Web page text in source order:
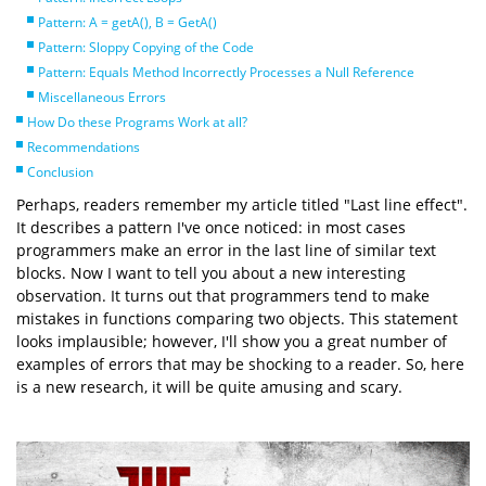
Pattern: A = getA(), B = GetA()
Pattern: Sloppy Copying of the Code
Pattern: Equals Method Incorrectly Processes a Null Reference
Miscellaneous Errors
How Do these Programs Work at all?
Recommendations
Conclusion
Perhaps, readers remember my article titled "Last line effect".
It describes a pattern I've once noticed: in most cases
programmers make an error in the last line of similar text
blocks. Now I want to tell you about a new interesting
observation. It turns out that programmers tend to make
mistakes in functions comparing two objects. This statement
looks implausible; however, I'll show you a great number of
examples of errors that may be shocking to a reader. So, here
is a new research, it will be quite amusing and scary.